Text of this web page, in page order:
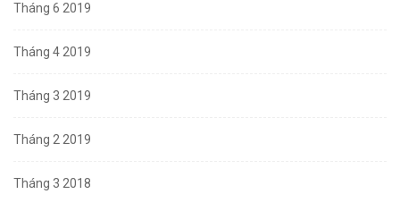
Tháng 6 2019
Tháng 4 2019
Tháng 3 2019
Tháng 2 2019
Tháng 3 2018